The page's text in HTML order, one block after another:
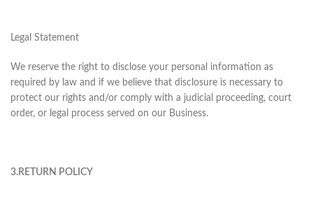
Legal Statement
We reserve the right to disclose your personal information as
required by law and if we believe that disclosure is necessary to
protect our rights and/or comply with a judicial proceeding, court
order, or legal process served on our Business.
3.RETURN POLICY